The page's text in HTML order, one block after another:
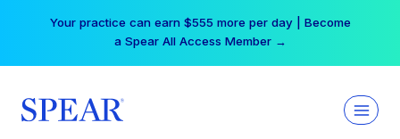
Your practice can earn $555 more per day | Become
a Spear All Access Member →